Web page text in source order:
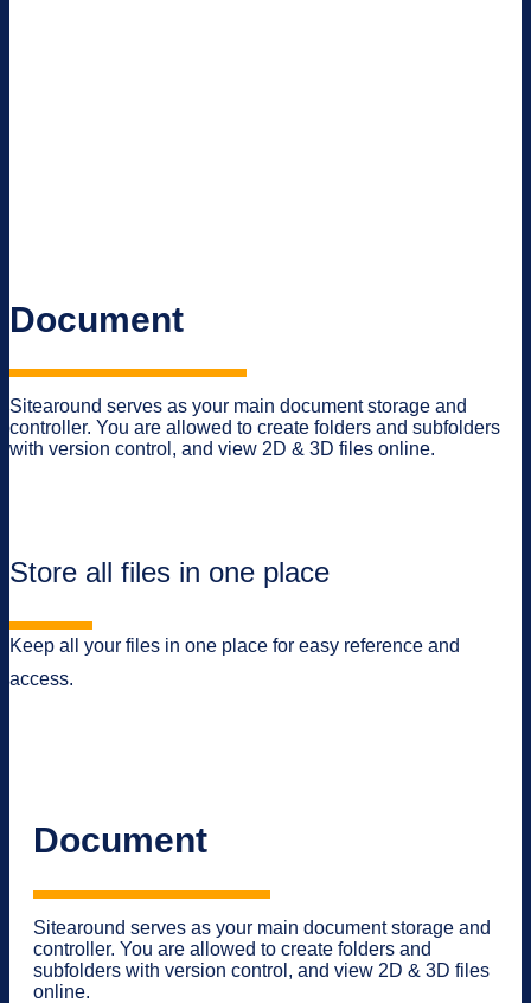
Document
Sitearound serves as your main document storage and
controller. You are allowed to create folders and subfolders
with version control, and view 2D & 3D files online.
Store all files in one place
Keep all your files in one place for easy reference and
access.
Document
Sitearound serves as your main document storage and
controller. You are allowed to create folders and
subfolders with version control, and view 2D & 3D files
online.